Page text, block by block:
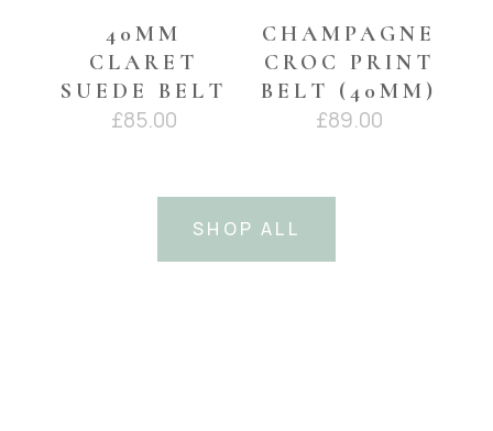
40MM
CLARET
SUEDE BELT
£85.00
CHAMPAGNE
CROC PRINT
BELT (40MM)
£89.00
SHOP ALL